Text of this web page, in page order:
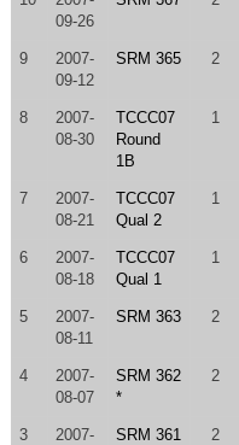
09-26
9
2007-
09-12
SRM 365 2
8
2007-
08-30
TCCC07
Round
1B
1
7
2007-
08-21
TCCC07
Qual 2
1
6
2007-
08-18
TCCC07
Qual 1
1
5
2007-
08-11
SRM 363 2
4
2007-
08-07
SRM 362
*
2
3
2007-
SRM 361 2